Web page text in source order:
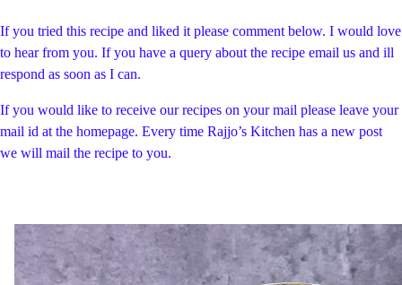
If you tried this recipe and liked it please comment below. I would love
to hear from you. If you have a query about the recipe email us and ill
respond as soon as I can.
If you would like to receive our recipes on your mail please leave your
mail id at the homepage. Every time Rajjo’s Kitchen has a new post
we will mail the recipe to you.